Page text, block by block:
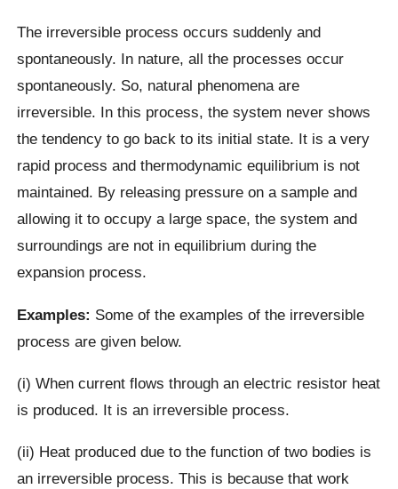
The irreversible process occurs suddenly and
spontaneously. In nature, all the processes occur
spontaneously. So, natural phenomena are
irreversible. In this process, the system never shows
the tendency to go back to its initial state. It is a very
rapid process and thermodynamic equilibrium is not
maintained. By releasing pressure on a sample and
allowing it to occupy a large space, the system and
surroundings are not in equilibrium during the
expansion process.
Examples: Some of the examples of the irreversible
process are given below.
(i) When current flows through an electric resistor heat
is produced. It is an irreversible process.
(ii) Heat produced due to the function of two bodies is
an irreversible process. This is because that work